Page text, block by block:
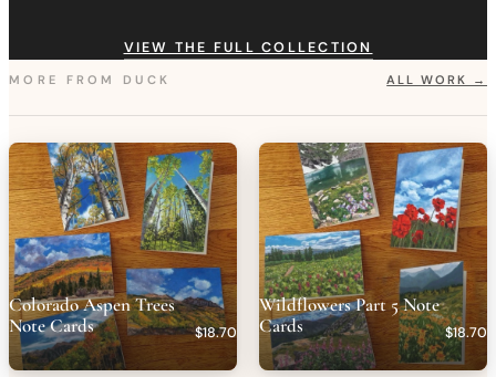
VIEW THE FULL COLLECTION
MORE FROM DUCK ALL WORK →
Colorado Aspen Trees
Note Cards
$18.70
Wildflowers Part 5 Note
Cards
$18.70